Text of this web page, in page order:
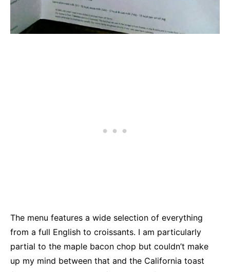
The menu features a wide selection of everything
from a full English to croissants. I am particularly
partial to the maple bacon chop but couldn’t make
up my mind between that and the California toast